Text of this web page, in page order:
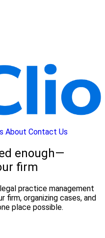
About Contact Us
enough—
firm
practice management
firm, organizing cases, and
place possible.